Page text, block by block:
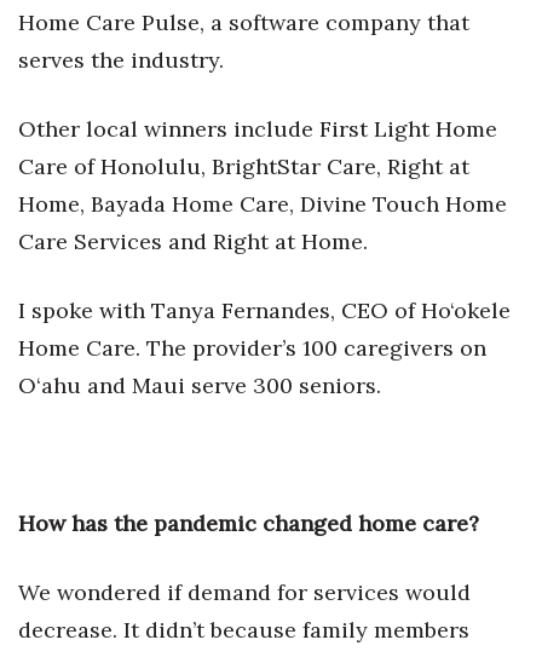
Kamehameha Schools
Leadership
Lifestyle
Marketing
Natural Environment
Nonprofit
Home Care Pulse, a software company that
serves the industry.
Other local winners include First Light Home
Care of Honolulu, BrightStar Care, Right at
Home, Bayada Home Care, Divine Touch Home
Care Services and Right at Home.
I spoke with Tanya Fernandes, CEO of Ho‘okele
Home Care. The provider’s 100 caregivers on
O‘ahu and Maui serve 300 seniors.
How has the pandemic changed home care?
We wondered if demand for services would
decrease. It didn’t because family members